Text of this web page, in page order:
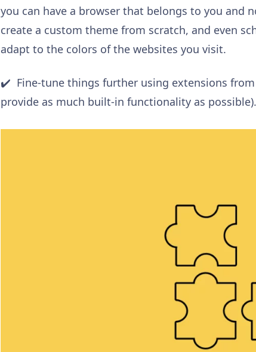
you can have a browser that belongs to you and
create a custom theme from scratch, and even
adapt to the colors of the websites you visit.
✔️ Fine-tune things further using extensions
provide as much built-in functionality as possible).